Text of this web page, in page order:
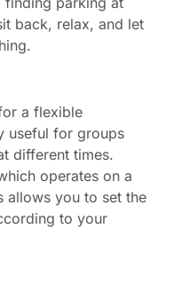
back, relax, and let
a flexible
useful for groups
different times.
operates on a
allows you to set the
to your